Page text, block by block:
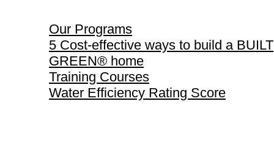
Our Programs
5 Cost-effective ways to build a BUILT
GREEN® home
Training Courses
Water Efficiency Rating Score